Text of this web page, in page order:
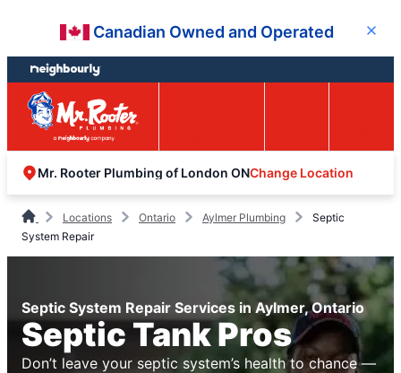
content
footer
Canadian Owned and Operated Close
Mr. Rooter Plumbing of London ONChange Location
Locations Ontario Aylmer Plumbing
Septic
System Repair
Septic System Repair Services in Aylmer, Ontario
Septic Tank Pros
Don’t leave your septic system’s health to chance —